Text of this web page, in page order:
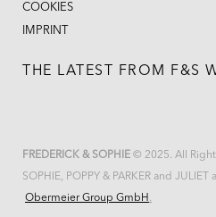
COOKIES
IMPRINT
THE LATEST FROM F&S
FREDERICK & SOPHIE © 2025. All
SOPHIE, POPPY & PARKER and
Obermeier Group GmbH .